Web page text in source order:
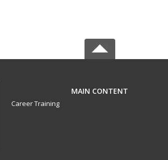
MAIN CONTENT
Career Training